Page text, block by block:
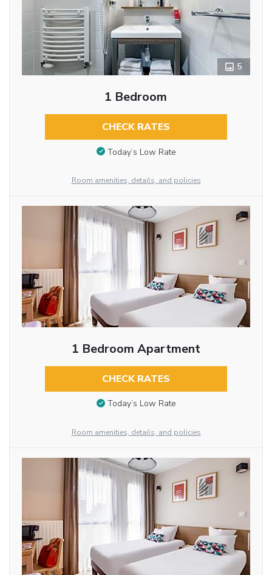
5
1 Bedroom
CHECK RATES
Today’s Low Rate
Room amenities, details, and policies
1 Bedroom Apartment
CHECK RATES
Today’s Low Rate
Room amenities, details, and policies